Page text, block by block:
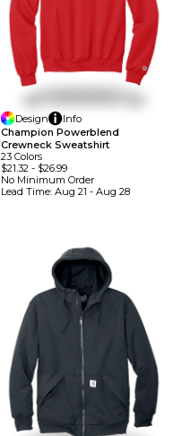
Design
Info
Champion Powerblend
Crewneck Sweatshirt
23 Colors
$21.32- $26.99
No Minimum Order
Lead Time: Aug 21 - Aug 28